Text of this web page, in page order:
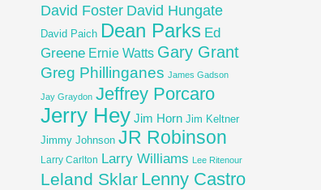
David Foster David Hungate
David Paich Dean Parks Ed
Greene Ernie Watts Gary Grant
Greg Phillinganes James Gadson
Jay Graydon Jeffrey Porcaro
Jerry Hey Jim Horn Jim Keltner
Jimmy Johnson JR Robinson
Larry Carlton Larry Williams Lee Ritenour
Leland Sklar Lenny Castro